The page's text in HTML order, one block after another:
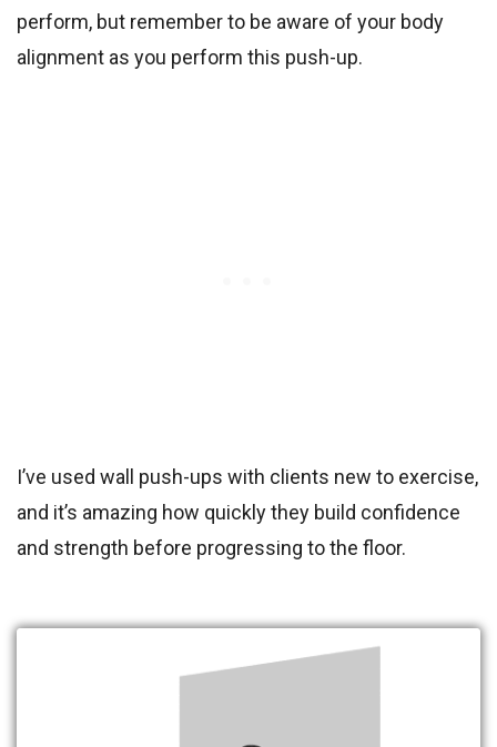
perform, but remember to be aware of your body
alignment as you perform this push-up.
I’ve used wall push-ups with clients new to exercise,
and it’s amazing how quickly they build confidence
and strength before progressing to the floor.